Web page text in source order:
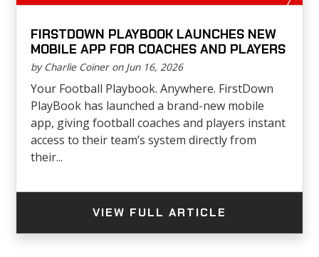
FIRSTDOWN PLAYBOOK LAUNCHES NEW
MOBILE APP FOR COACHES AND PLAYERS
by Charlie Coiner on Jun 16, 2026
Your Football Playbook. Anywhere. FirstDown
PlayBook has launched a brand-new mobile
app, giving football coaches and players instant
access to their team’s system directly from
their...
VIEW FULL ARTICLE